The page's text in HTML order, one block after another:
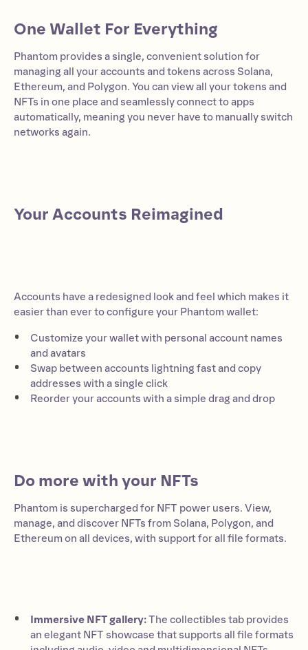
One Wallet For Everything
Phantom provides a single, convenient solution for
managing all your accounts and tokens across Solana,
Ethereum, and Polygon. You can view all your tokens and
NFTs in one place and seamlessly connect to apps
automatically, meaning you never have to manually switch
networks again.
Your Accounts Reimagined
Accounts have a redesigned look and feel which makes it
easier than ever to configure your Phantom wallet:
Customize your wallet with personal account names
and avatars
Swap between accounts lightning fast and copy
addresses with a single click
Reorder your accounts with a simple drag and drop
Do more with your NFTs
Phantom is supercharged for NFT power users. View,
manage, and discover NFTs from Solana, Polygon, and
Ethereum on all devices, with support for all file formats.
Immersive NFT gallery:The collectibles tab provides
an elegant NFT showcase that supports all file formats